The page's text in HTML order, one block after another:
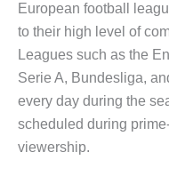
European football
to their high level of
Leagues such as the
Serie A, Bundesliga,
every day during the
scheduled during
viewership.